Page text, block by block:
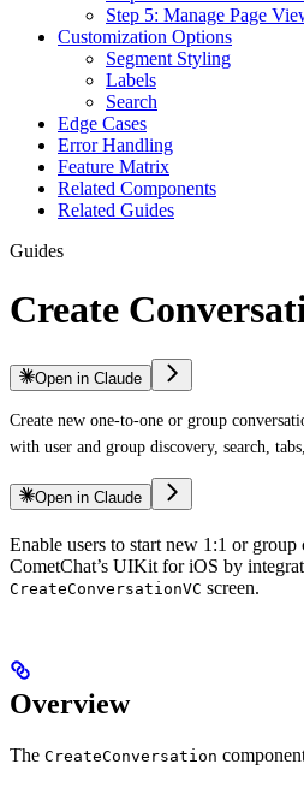
Step 5: Manage Page
Customization Options
Segment Styling
Labels
Search
Edge Cases
Error Handling
Feature Matrix
Related Components
Related Guides
Guides
Create
Open in Claude
Create new one-to-one or group
with user and group discovery, search,
Open in Claude
Enable users to start new 1:1 or
CometChat’s UIKit for iOS by
CreateConversationVC screen.
Overview
The CreateConversation